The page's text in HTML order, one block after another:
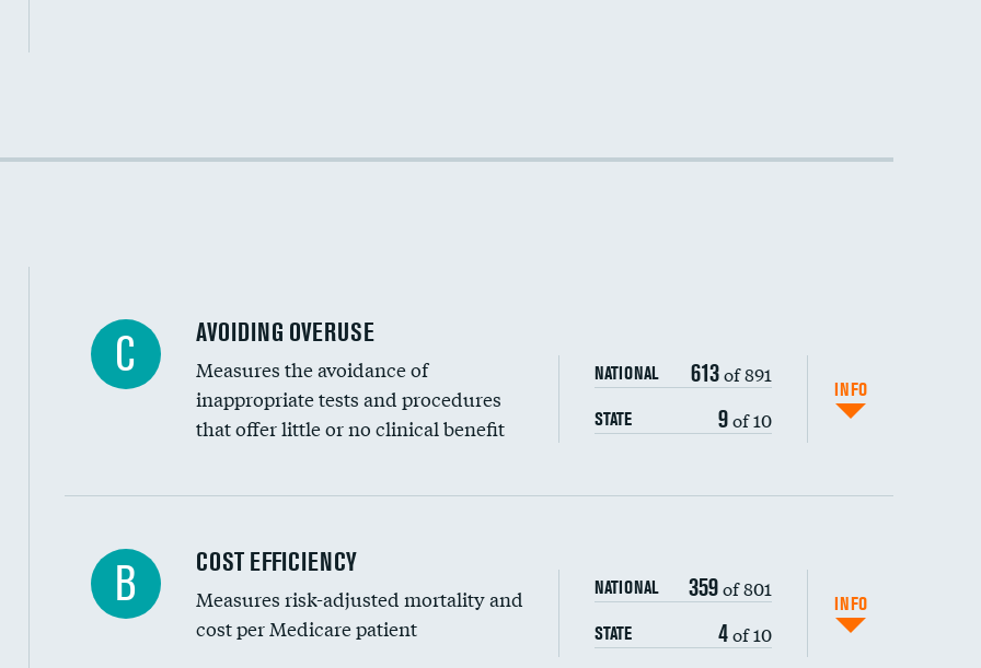
Racial inclusivity
C AVOIDING OVERUSE
Measures the avoidance of
inappropriate tests and procedures
that offer little or no clinical benefit
NATIONAL 613of 891
STATE 9of 10
INFO
Carotid artery imaging for fainting
Head imaging for fainting
B COST EFFICIENCY
Measures risk-adjusted mortality and
cost per Medicare patient
NATIONAL 359of 801
STATE 4of 10
INFO